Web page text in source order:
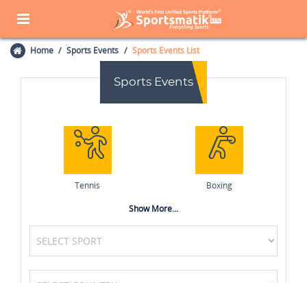
Home Sports Events Sports Events List
Sports Events
Tennis Boxing
Show More...